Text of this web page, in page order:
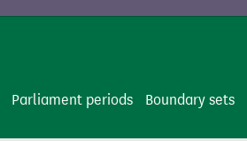
Parliament periods Boundary sets